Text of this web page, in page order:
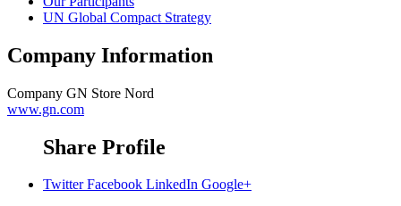
UN Global Compact Strategy
Company Information
Company GN Store Nord
www.gn.com
Share Profile
Twitter Facebook LinkedIn Google+